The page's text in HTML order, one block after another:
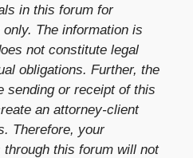
in this forum for
The information is
not constitute legal
obligations. Further, the
sending or receipt of this
an attorney-client
Therefore, your
this forum will not